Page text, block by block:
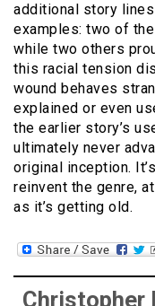
additional story
examples: two of
while two others
this racial tension
wound behaves
explained or even
the earlier story’s
ultimately never
original inception.
reinvent the genre,
as it’s getting old.
Christopher